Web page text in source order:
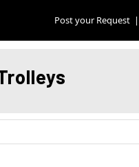
Post your Request |